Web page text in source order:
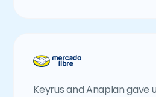
Keyrus and Anaplan gave